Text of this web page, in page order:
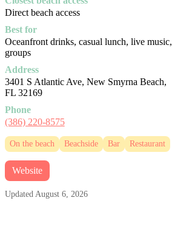
Direct beach access
Best for
Oceanfront drinks, casual lunch, live music,
groups
Address
3401 S Atlantic Ave, New Smyrna Beach,
FL 32169
Phone
(386) 220-8575
On the beach Beachside Bar Restaurant
Website
Updated August 6, 2026